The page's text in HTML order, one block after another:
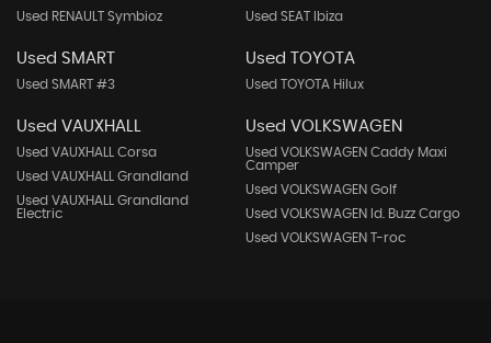
Used RENAULT Symbioz Used SEAT Ibiza
Used SMART
Used SMART #3
Used TOYOTA
Used TOYOTA Hilux
Used VAUXHALL
Used VAUXHALL Corsa
Used VAUXHALL Grandland
Used VAUXHALL Grandland
Electric
Used VOLKSWAGEN
Used VOLKSWAGEN Caddy Maxi
Camper
Used VOLKSWAGEN Golf
Used VOLKSWAGEN Id. Buzz Cargo
Used VOLKSWAGEN T-roc